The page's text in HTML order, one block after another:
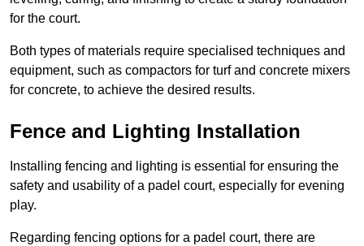
for the court.
Both types of materials require specialised techniques and
equipment, such as compactors for turf and concrete mixers
for concrete, to achieve the desired results.
Fence and Lighting Installation
Installing fencing and lighting is essential for ensuring the
safety and usability of a padel court, especially for evening
play.
Regarding fencing options for a padel court, there are